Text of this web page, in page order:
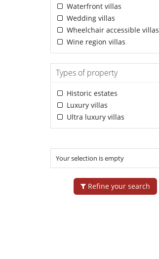
Waterfront villas
Wedding villas
Wheelchair accessible villas
Wine region villas
Types of property
Historic estates
Luxury villas
Ultra luxury villas
Your selection is empty
Refine your search